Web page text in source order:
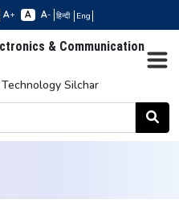
+ - हिन्दी Eng
& Communication
Silchar